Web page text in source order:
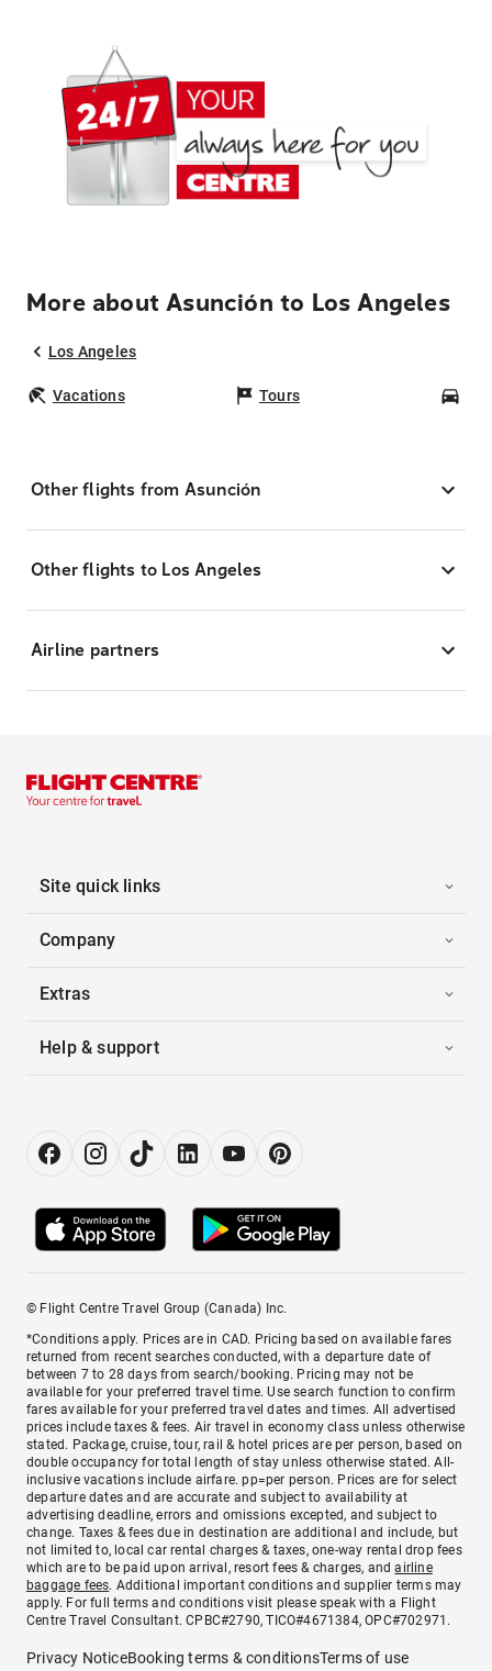
More about Asunción to Los Angeles
Los Angeles
Vacations Tours
Other flights from Asunción
Other flights to Los Angeles
Airline partners
Site quick links
Company
Extras
Help & support
© Flight Centre Travel Group (Canada) Inc.
*Conditions apply. Prices are in CAD. Pricing based on available fares
returned from recent searches conducted, with a departure date of
between 7 to 28 days from search/booking. Pricing may not be
available for your preferred travel time. Use search function to confirm
fares available for your preferred travel dates and times. All advertised
prices include taxes & fees. Air travel in economy class unless otherwise
stated. Package, cruise, tour, rail & hotel prices are per person, based on
double occupancy for total length of stay unless otherwise stated. All-
inclusive vacations include airfare. pp=per person. Prices are for select
departure dates and are accurate and subject to availability at
advertising deadline, errors and omissions excepted, and subject to
change. Taxes & fees due in destination are additional and include, but
not limited to, local car rental charges & taxes, one-way rental drop fees
which are to be paid upon arrival, resort fees & charges, andairline
baggage fees. Additional important conditions and supplier terms may
apply. For full terms and conditions visit please speak with a Flight
Centre Travel Consultant. CPBC#2790, TICO#4671384, OPC#702971.
Privacy NoticeBooking terms & conditionsTerms of use